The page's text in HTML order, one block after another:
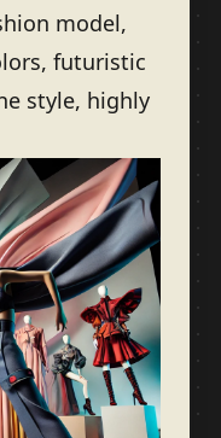
model,
futuristic
style, highly